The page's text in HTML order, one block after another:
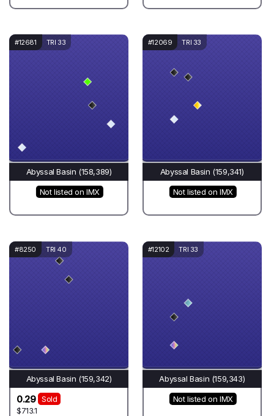
#12681 TRI 33
Abyssal Basin (158,389)
Not listed on IMX
#12069 TRI 33
Abyssal Basin (159,341)
Not listed on IMX
#8250 TRI 40
Abyssal Basin (159,342)
0.29
Sold
$713.1
#12102 TRI 33
Abyssal Basin (159,343)
Not listed on IMX